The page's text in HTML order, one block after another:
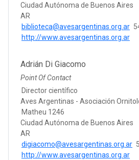
Ciudad Autónoma de Buenos Aires
AR
biblioteca@avesargentinas.org.ar
http://www.avesargentinas.org.ar
Adrián Di Giacomo
Point Of Contact
Director científico
Aves Argentinas - Asociación
Matheu 1246
Ciudad Autónoma de Buenos Aires
AR
digiacomo@avesargentinas.org.ar
http://www.avesargentinas.org.ar